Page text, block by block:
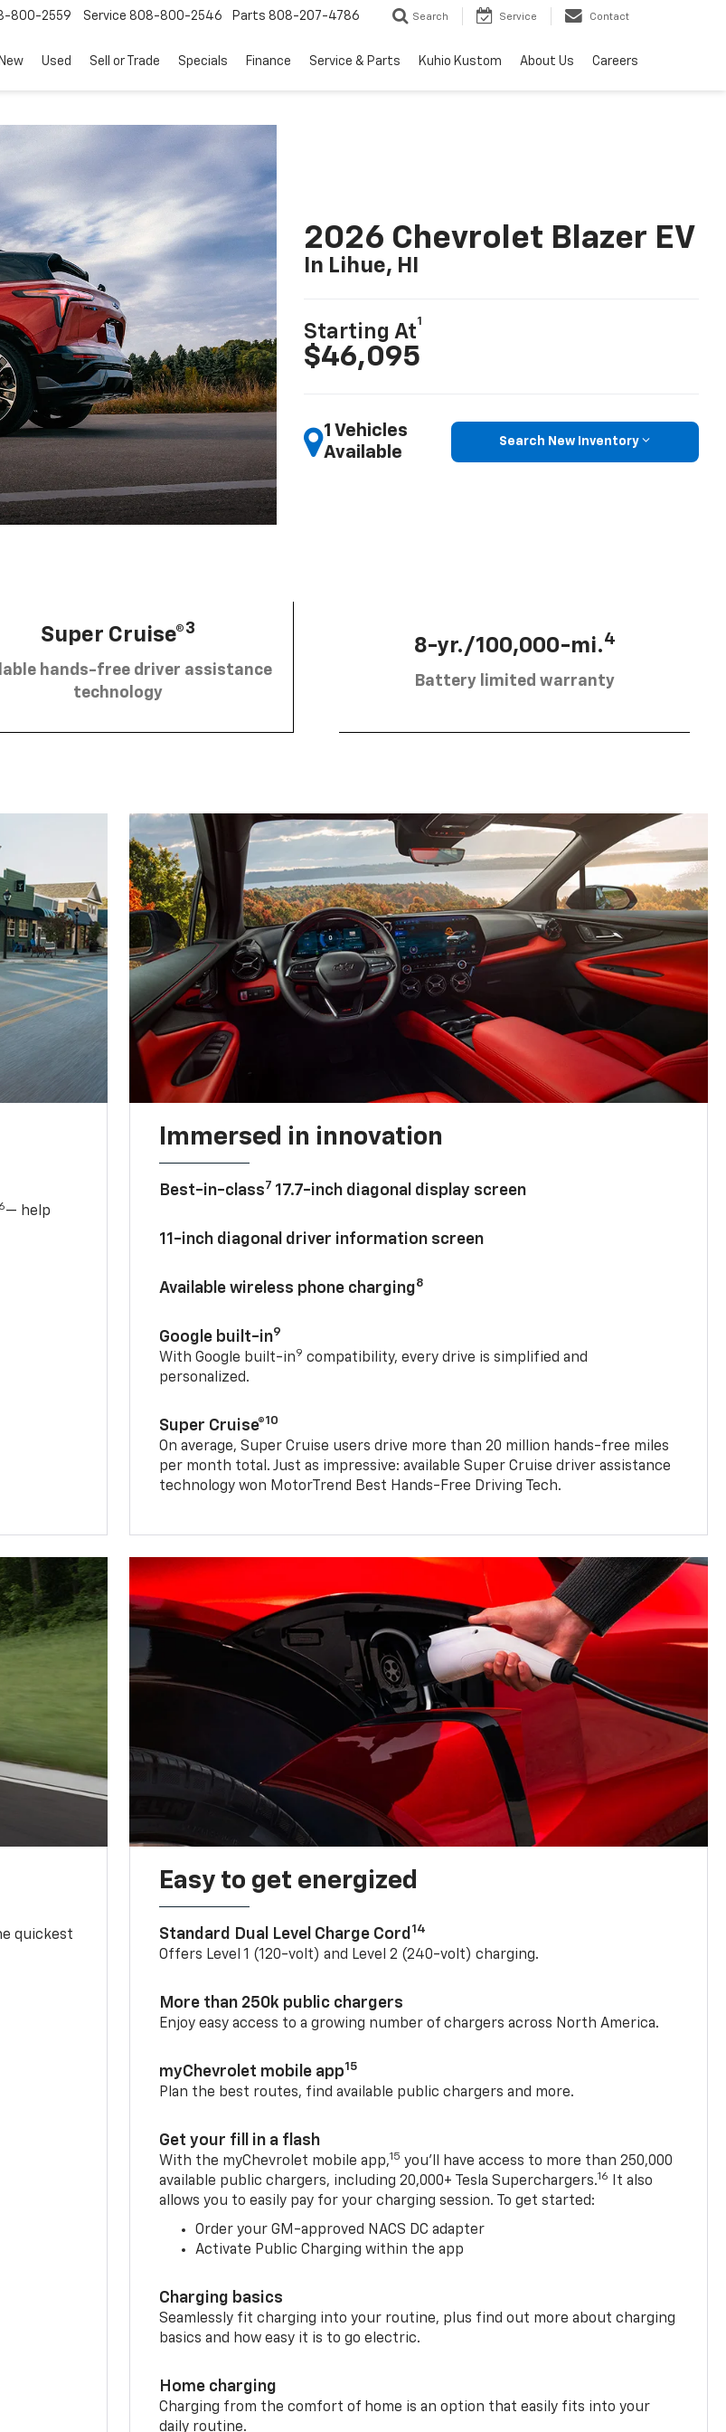
800-2559 Service 808-800-2546 Parts 808-207-4786 Search Service Contact
New Used Sell or Trade Specials Finance Service & Parts Kuhio Kustom About Us Careers
2026 Chevrolet Blazer EV
In Lihue, HI
Starting At
1
$46,095
1 Vehicles
Available
Search New Inventory
Super Cruise®3
hands-free driver assistance
technology
8-yr./100,000-mi.4
Battery limited warranty
6— help
Immersed in innovation
Best-in-class7 17.7-inch diagonal display screen
11-inch diagonal driver information screen
Available wireless phone charging8
Google built-in9
With Google built-in9 compatibility, every drive is simplified and
personalized.
Super Cruise®10
On average, Super Cruise users drive more than 20 million hands-free miles
per month total. Just as impressive: available Super Cruise driver assistance
technology won MotorTrend Best Hands-Free Driving Tech.
quickest
Easy to get energized
Standard Dual Level Charge Cord 14
Offers Level 1 (120-volt) and Level 2 (240-volt) charging.
More than 250k public chargers
Enjoy easy access to a growing number of chargers across North America.
myChevrolet mobile app15
Plan the best routes, find available public chargers and more.
Get your fill in a flash
With the myChevrolet mobile app,15 you’ll have access to more than 250,000
available public chargers, including 20,000+ Tesla Superchargers.16
It also
allows you to easily pay for your charging session. To get started:
Order your GM-approved NACS DC adapter
Activate Public Charging within the app
Charging basics
Seamlessly fit charging into your routine, plus find out more about charging
basics and how easy it is to go electric.
Home charging
Charging from the comfort of home is an option that easily fits into your
daily routine.